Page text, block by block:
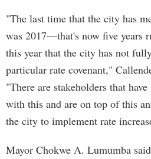
"The last time that the city has
was 2017—that's now five years
this year that the city has not
particular rate covenant,"
"There are stakeholders that
with this and are on top of this
the city to implement rate
Mayor Chokwe A. Lumumba